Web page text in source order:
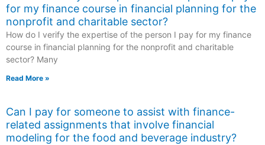
for my finance course in financial planning for the
nonprofit and charitable sector?
How do I verify the expertise of the person I pay for my finance
course in financial planning for the nonprofit and charitable
sector? Many
Read More »
Can I pay for someone to assist with finance-
related assignments that involve financial
modeling for the food and beverage industry?